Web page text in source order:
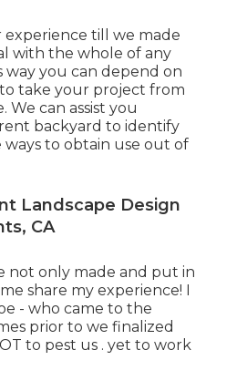
till we made
with the whole of any
way you can depend on
take your project from
can assist you
backyard to identify
to obtain use out of
Landscape Design
CA
not only made and put in
share my experience! I
- who came to the
prior to we finalized
to pest us . yet to work